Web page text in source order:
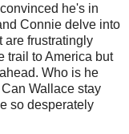
he's in
Connie delve into
are frustratingly
trail to America but
Who is he
Wallace stay
so desperately